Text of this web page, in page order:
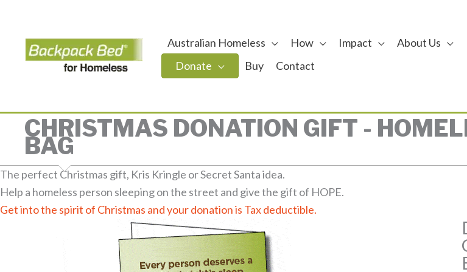
Australian Homeless How Impact About Us
Donate
Buy Contact
CHRISTMAS DONATION GIFT -
BAG
The perfect Christmas gift, Kris Kringle or Secret Santa idea.
Help a homeless person sleeping on the street and give the gift of HOPE.
Get into the spirit of Christmas and your donation is Tax deductible.